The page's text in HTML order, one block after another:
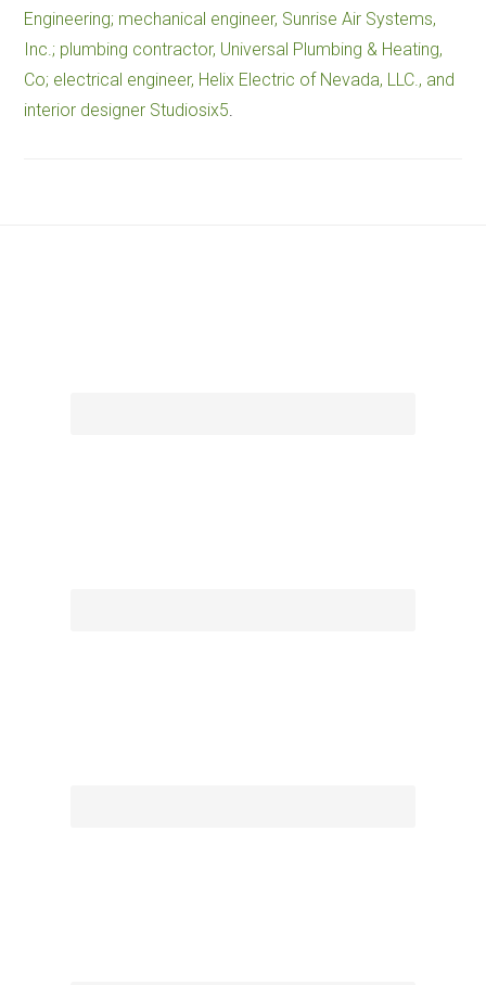
Engineering; mechanical engineer, Sunrise Air Systems,
Inc.; plumbing contractor, Universal Plumbing & Heating,
Co; electrical engineer, Helix Electric of Nevada, LLC., and
interior designer Studiosix5